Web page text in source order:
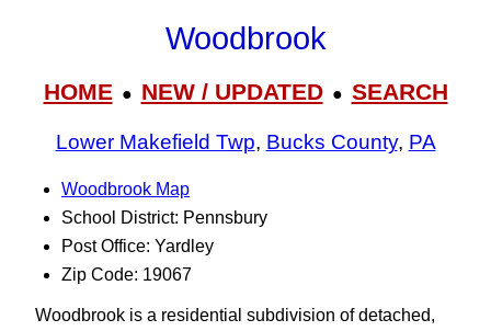
Woodbrook
HOME● NEW / UPDATED● SEARCH
Lower Makefield Twp, Bucks County, PA
Woodbrook Map
School District: Pennsbury
Post Office: Yardley
Zip Code: 19067
Woodbrook is a residential subdivision of detached,